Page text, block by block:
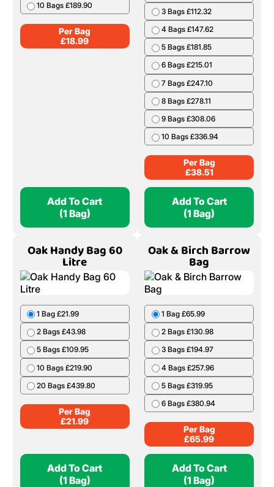
10 Bags £189.90
Per Bag
£18.99
Add To Cart
(1 Bag)
3 Bags £112.32
4 Bags £147.62
5 Bags £181.85
6 Bags £215.01
7 Bags £247.10
8 Bags £278.11
9 Bags £308.06
10 Bags £336.94
Per Bag
£38.51
Add To Cart
(1 Bag)
Oak Handy Bag 60
Litre
1 Bag £21.99
2 Bags £43.98
5 Bags £109.95
10 Bags £219.90
20 Bags £439.80
Per Bag
£21.99
Add To Cart
(1 Bag)
Oak & Birch Barrow
Bag
1 Bag £65.99
2 Bags £130.98
3 Bags £194.97
4 Bags £257.96
5 Bags £319.95
6 Bags £380.94
Per Bag
£65.99
Add To Cart
(1 Bag)